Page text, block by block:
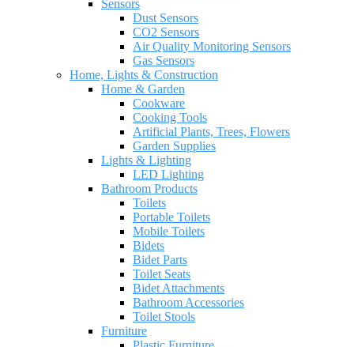
Sensors
Dust Sensors
CO2 Sensors
Air Quality Monitoring Sensors
Gas Sensors
Home, Lights & Construction
Home & Garden
Cookware
Cooking Tools
Artificial Plants, Trees, Flowers
Garden Supplies
Lights & Lighting
LED Lighting
Bathroom Products
Toilets
Portable Toilets
Mobile Toilets
Bidets
Bidet Parts
Toilet Seats
Bidet Attachments
Bathroom Accessories
Toilet Stools
Furniture